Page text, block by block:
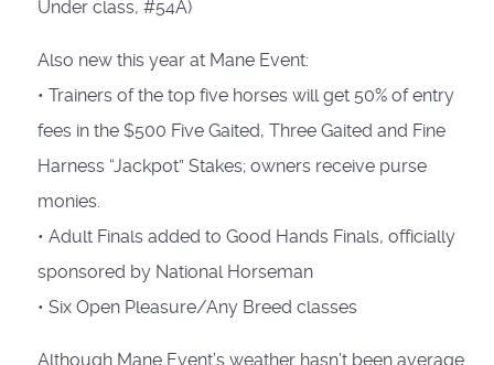
Under class, #54A)
Also new this year at Mane Event:
• Trainers of the top five horses will get 50% of entry
fees in the $500 Five Gaited, Three Gaited and Fine
Harness “Jackpot” Stakes; owners receive purse
monies.
• Adult Finals added to Good Hands Finals, officially
sponsored by National Horseman
• Six Open Pleasure/Any Breed classes
Although Mane Event’s weather hasn’t been average